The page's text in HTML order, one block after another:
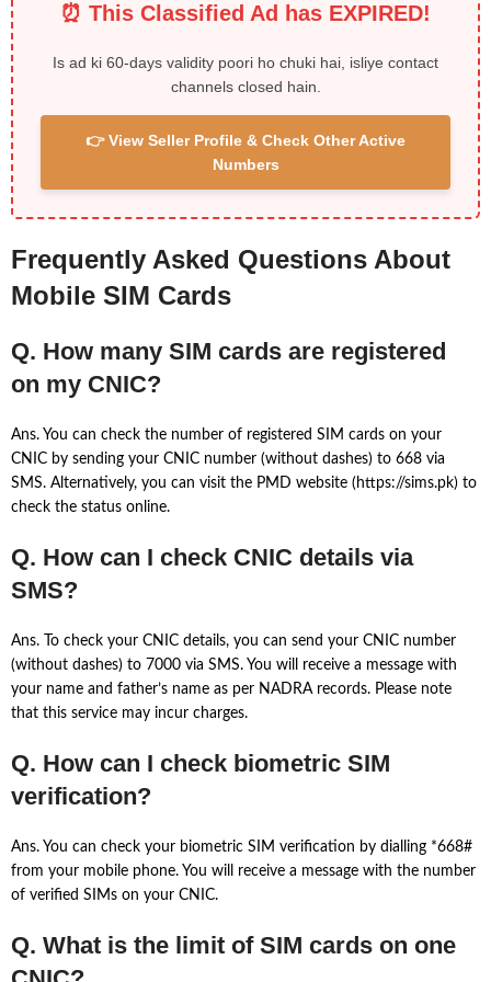
⏰ This Classified Ad has EXPIRED!
Is ad ki 60-days validity poori ho chuki hai, isliye contact
channels closed hain.
👉 View Seller Profile & Check Other Active
Numbers
Frequently Asked Questions About
Mobile SIM Cards
Q. How many SIM cards are registered
on my CNIC?
Ans. You can check the number of registered SIM cards on your
CNIC by sending your CNIC number (without dashes) to 668 via
SMS. Alternatively, you can visit the PMD website (https://sims.pk) to
check the status online.
Q. How can I check CNIC details via
SMS?
Ans. To check your CNIC details, you can send your CNIC number
(without dashes) to 7000 via SMS. You will receive a message with
your name and father’s name as per NADRA records. Please note
that this service may incur charges.
Q. How can I check biometric SIM
verification?
Ans. You can check your biometric SIM verification by dialling *668#
from your mobile phone. You will receive a message with the number
of verified SIMs on your CNIC.
Q. What is the limit of SIM cards on one